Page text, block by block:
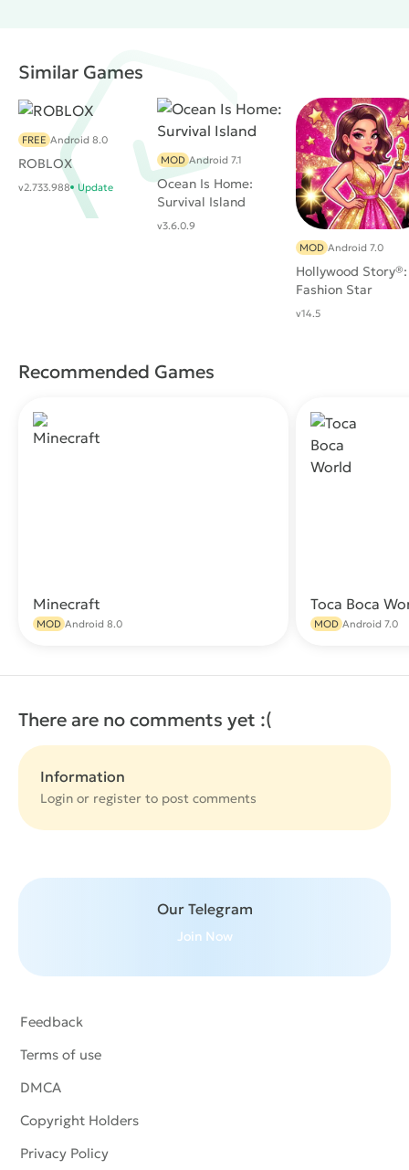
Similar Games
ROBLOX
FREE Android 8.0
v2.733.988 Update
Ocean Is Home:
Survival Island
MOD Android 7.1
v3.6.0.9
Hollywood Story®:
Fashion Star
MOD Android 7.0
v14.5
Recommended Games
Minecraft
MOD Android 8.0
Toca Boca
MOD Android 7.0
There are no comments yet :(
Information
Login or register to post comments
Our Telegram
Join Now
Feedback
Terms of use
DMCA
Copyright Holders
Privacy Policy